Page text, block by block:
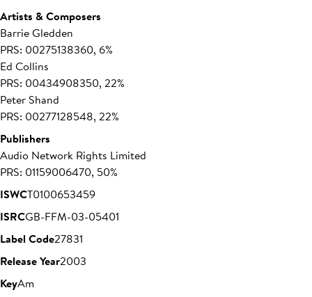
Artists & Composers
Barrie Gledden
PRS: 00275138360, 6%
Ed Collins
PRS: 00434908350, 22%
Peter Shand
PRS: 00277128548, 22%
Publishers
Audio Network Rights Limited
PRS: 01159006470, 50%
ISWCT0100653459
ISRCGB-FFM-03-05401
Label Code27831
Release Year2003
KeyAm